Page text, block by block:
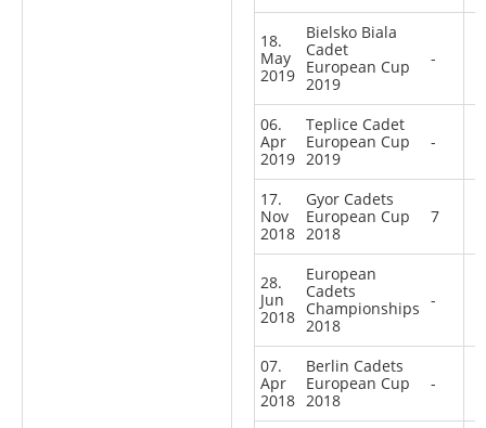
18.
May
2019
Bielsko Biala
Cadet
European Cup
2019
-
06.
Apr
2019
Teplice Cadet
European Cup
2019
-
17.
Nov
2018
Gyor Cadets
European Cup
2018
7
28.
Jun
2018
European
Cadets
Championships
2018
-
07.
Apr
2018
Berlin Cadets
European Cup
2018
-